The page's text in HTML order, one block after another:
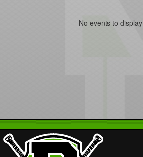
No events to display